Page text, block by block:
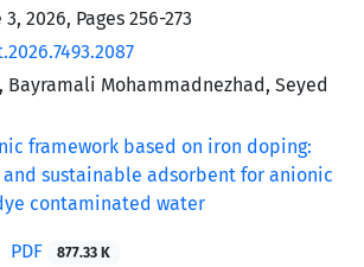
2026, Pages 256-273
Bayramali Mohammadnezhad, Seyed
PDF 877.33 K